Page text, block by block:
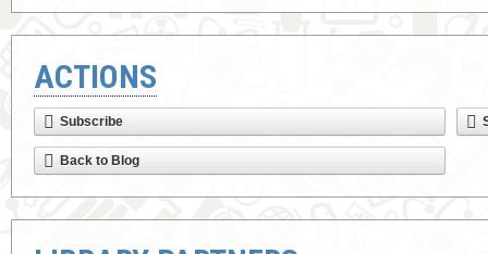
ACTIONS
Subscribe
Back to Blog